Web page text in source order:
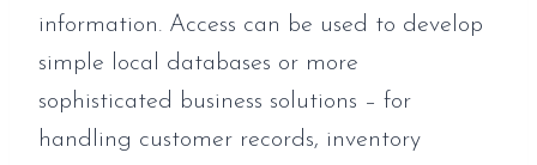
information. Access can be used to develop
simple local databases or more
sophisticated business solutions – for
handling customer records, inventory